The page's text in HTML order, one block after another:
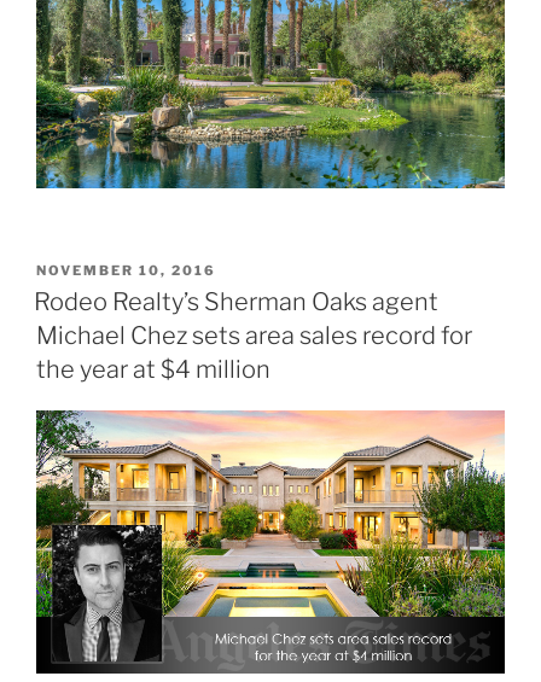
POSTED
ON
NOVEMBER 10, 2016
Rodeo Realty’s Sherman Oaks agent
Michael Chez sets area sales record for
the year at $4 million